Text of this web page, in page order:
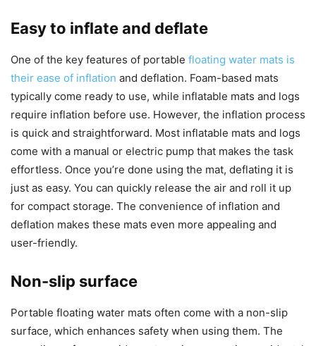
Easy to inflate and deflate
One of the key features of portable floating water mats is
their ease of inflation and deflation. Foam-based mats
typically come ready to use, while inflatable mats and logs
require inflation before use. However, the inflation process
is quick and straightforward. Most inflatable mats and logs
come with a manual or electric pump that makes the task
effortless. Once you’re done using the mat, deflating it is
just as easy. You can quickly release the air and roll it up
for compact storage. The convenience of inflation and
deflation makes these mats even more appealing and
user-friendly.
Non-slip surface
Portable floating water mats often come with a non-slip
surface, which enhances safety when using them. The